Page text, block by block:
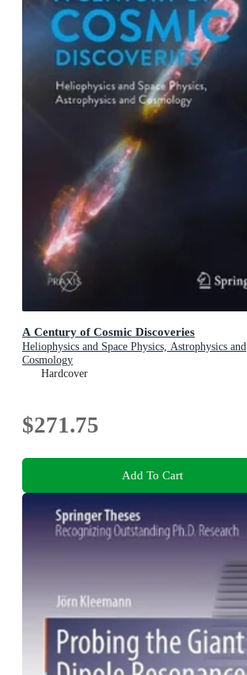
A Century of Cosmic Discoveries
Heliophysics and Space Physics, Astrophysics and
Cosmology
Hardcover
$271.75
Add To Cart